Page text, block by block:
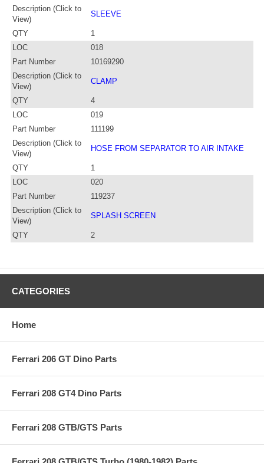
Description (Click to
View)
SLEEVE
QTY
1
LOC
018
Part Number
10169290
Description (Click to
View)
CLAMP
QTY
4
LOC
019
Part Number
111199
Description (Click to
View)
HOSE FROM SEPARATOR TO AIR INTAKE
QTY
1
LOC
020
Part Number
119237
Description (Click to
View)
SPLASH SCREEN
QTY 2
CATEGORIES
Home
Ferrari 206 GT Dino Parts
Ferrari 208 GT4 Dino Parts
Ferrari 208 GTB/GTS Parts